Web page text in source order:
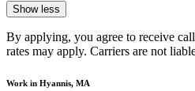
Show less
By applying, you agree to receive
rates may apply. Carriers are not
Work in Hyannis, MA